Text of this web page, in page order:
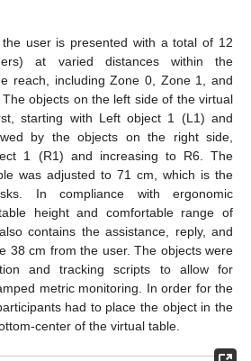
user is presented with a total of 12
at varied distances within the
reach, including Zone 0, Zone 1, and
objects on the left side of the virtual
starting with Left object 1 (L1) and
by the objects on the right side,
1 (R1) and increasing to R6. The
was adjusted to 71 cm, which is the
In compliance with ergonomic
height and comfortable range of
contains the assistance, reply, and
38 cm from the user. The objects were
and tracking scripts to allow for
metric monitoring. In order for the
had to place the object in the
center of the virtual table.